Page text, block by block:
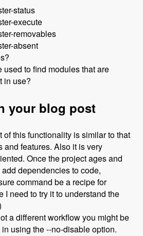
status
execute
removables
absent
used to find modules that are
in use?
your blog post
of this functionality is similar to that
and features. Also it is very
Once the project ages and
dependencies to code,
command be a recipe for
I need to try it to understand the
a different workflow you might be
using the --no-disable option.